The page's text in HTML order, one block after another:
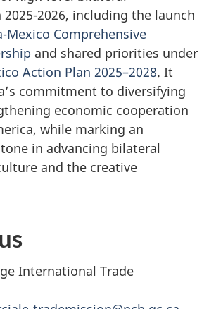
2026, including the launch
Mexico Comprehensive
and shared priorities under
Action Plan 2025–2028. It
commitment to diversifying
economic cooperation
while marking an
in advancing bilateral
and the creative
International Trade